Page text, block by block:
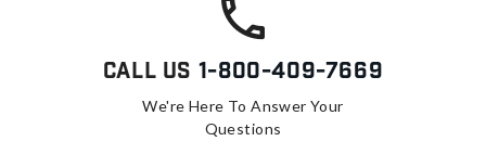
Call Us 1-800-409-7669
We're Here To Answer Your
Questions